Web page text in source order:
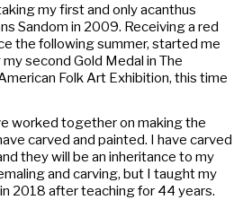
my first and only acanthus
Sandom in 2009. Receiving a red
the following summer, started me
second Gold Medal in The
Folk Art Exhibition, this time
worked together on making the
carved and painted. I have carved
they will be an inheritance to my
and carving, but I taught my
2018 after teaching for 44 years.